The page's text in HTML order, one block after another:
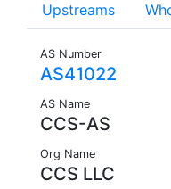
Upstreams
AS Number
AS41022
AS Name
CCS-AS
Org Name
CCS LLC